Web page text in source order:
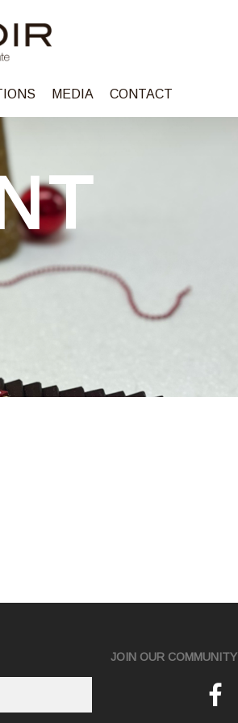
MEDIA CONTACT
JOIN OUR COMMUNITY